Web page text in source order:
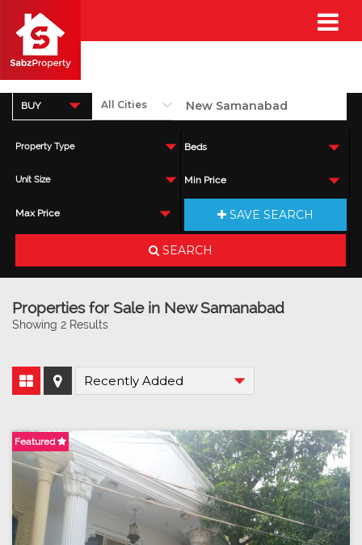
BUY
Property Type Beds
Unit Size Min Price
Max Price SAVE SEARCH
SEARCH
Properties for Sale in New Samanabad
Showing 2 Results
Featured